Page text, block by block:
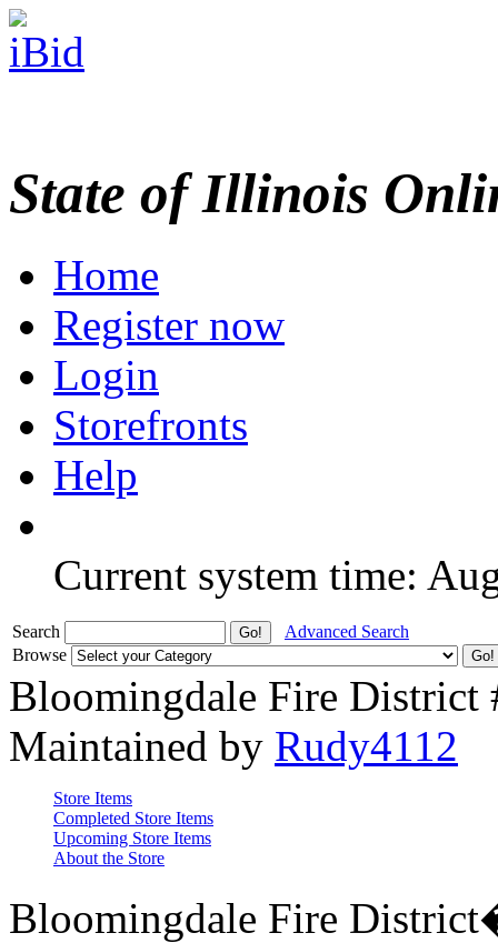
State of Illinois
Home
Register now
Login
Storefronts
Help
Current system time:
Search
Advanced Search
Browse
Bloomingdale Fire District
Maintained by Rudy4112
Store Items
Completed Store Items
Upcoming Store Items
About the Store
Bloomingdale Fire